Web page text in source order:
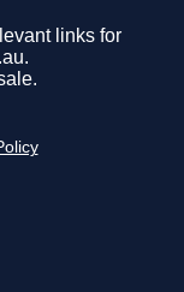
links for